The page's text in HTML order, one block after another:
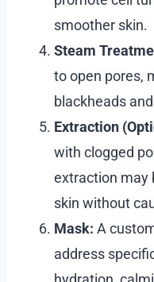
smoother skin.
Steam
to open pores,
blackheads
Extraction
with clogged
extraction may
skin without
Mask: A
address